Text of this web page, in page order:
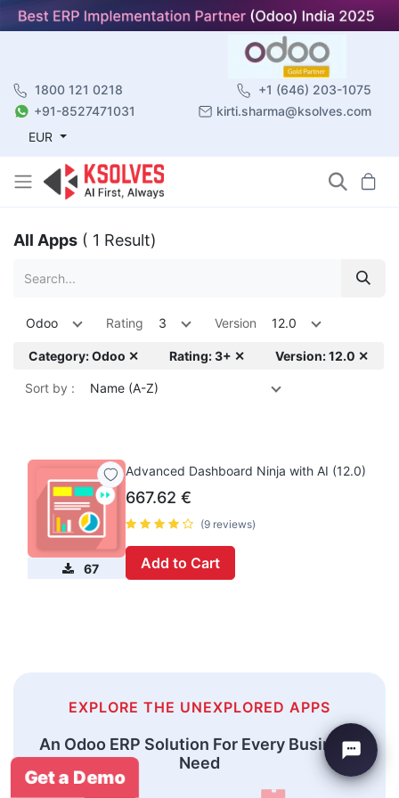
1800 121 0218
+1 (646) 203-1075
+91-8527471031
kirti.sharma@ksolves.com
EUR
All Apps ( 1 Result)
Odoo Rating 3 Version 12.0
Category: Odoo ✕ Rating: 3+ ✕ Version: 12.0 ✕
Sort by : Name (A-Z)
67
Advanced Dashboard Ninja with AI (12.0)
667.62 €
(9 reviews)
Add to Cart
EXPLORE THE UNEXPLORED APPS
An Odoo ERP Solution For Every Business
Need
Get a Demo